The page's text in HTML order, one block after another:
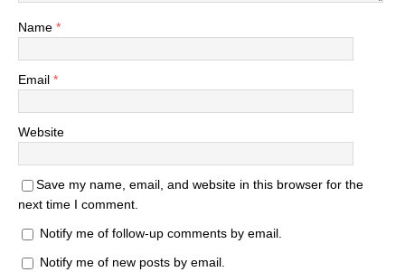
Name *
Email *
Website
Save my name, email, and website in this browser for the
next time I comment.
Notify me of follow-up comments by email.
Notify me of new posts by email.